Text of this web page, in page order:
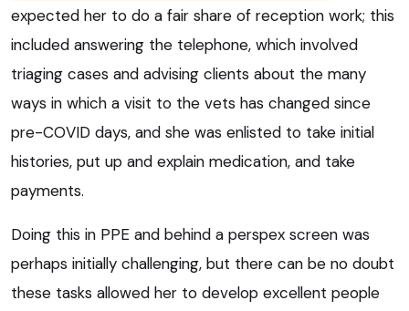
expected her to do a fair share of reception work; this
included answering the telephone, which involved
triaging cases and advising clients about the many
ways in which a visit to the vets has changed since
pre-COVID days, and she was enlisted to take initial
histories, put up and explain medication, and take
payments.
Doing this in PPE and behind a perspex screen was
perhaps initially challenging, but there can be no doubt
these tasks allowed her to develop excellent people